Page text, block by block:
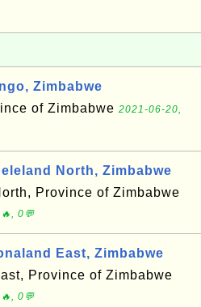
Zimbabwe
of Zimbabwe 2021-06-20,
North, Zimbabwe
Province of Zimbabwe
0💬
East, Zimbabwe
Province of Zimbabwe
0💬